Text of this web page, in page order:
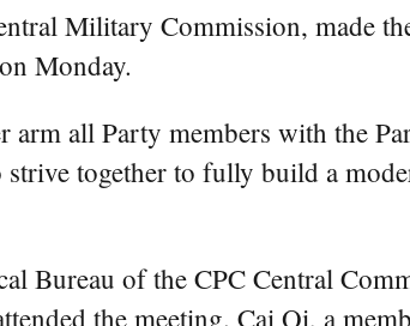
Military Commission, made
Monday.
all Party members with the
together to fully build a
Bureau of the CPC Central
the meeting. Cai Qi, a